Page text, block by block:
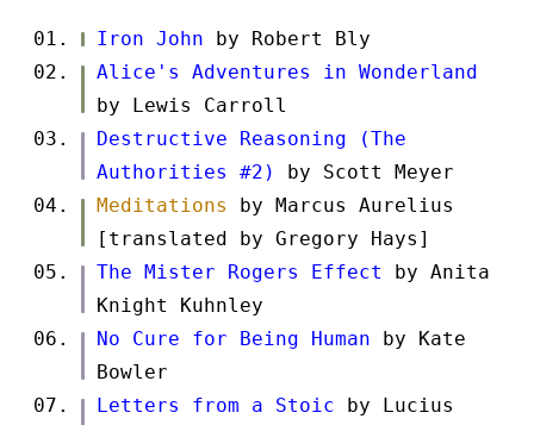
Iron John by Robert Bly
Alice's Adventures in Wonderland
by Lewis Carroll
Destructive Reasoning (The
Authorities #2)
by Scott Meyer
Meditations by Marcus Aurelius
[translated by Gregory Hays]
The Mister Rogers Effect by Anita
Knight Kuhnley
No Cure for Being Human by Kate
Bowler
Letters from a Stoic by Lucius